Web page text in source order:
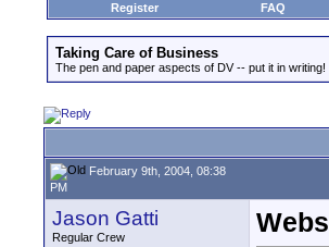
Register
FAQ
Taking Care of Business
The pen and paper aspects of DV -- put it in writing!
February 9th, 2004, 08:38
PM
Jason Gatti
Regular Crew